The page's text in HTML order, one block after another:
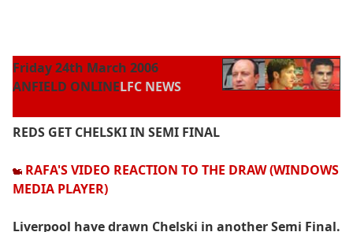
Friday 24th March 2006
ANFIELD ONLINELFC NEWS
REDS GET CHELSKI IN SEMI FINAL
RAFA'S VIDEO REACTION TO THE DRAW (WINDOWS
MEDIA PLAYER)
Liverpool have drawn Chelski in another Semi Final.